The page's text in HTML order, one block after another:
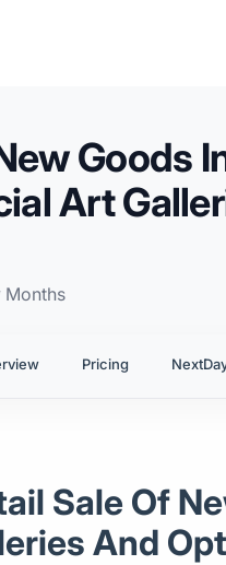
Goods
Art
Months
Pricing
Sale Of
And